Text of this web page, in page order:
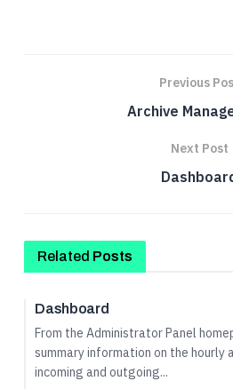
Previous
Archive
Next Post
Related Posts
Admin Panel Guide
Dashboard
From the Administrator Panel
summary information on the hourly
incoming and outgoing...